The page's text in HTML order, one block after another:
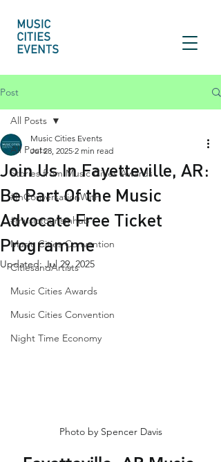
Post
All Posts
Stories from Music Cities Awards
#InConversationWith
#musictourismhub
Music Cities Convention
CitiesandArtists
Music Cities Awards
Music Cities Convention
Night Time Economy
All Posts
Join Us In Fayetteville, AR:
Be Part Of the Music
Advocate Free Ticket
Programme
Music Cities Events
Jul 28, 2025 2 min read
Updated:Jul 29, 2025
Photo by Spencer Davis